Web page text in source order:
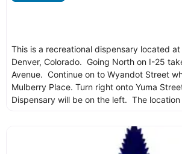
This is a recreational dispensary located at
Denver, Colorado. Going North on I-25
Avenue. Continue on to Wyandot Street
Mulberry Place. Turn right onto Yuma
Dispensary will be on the left. The location